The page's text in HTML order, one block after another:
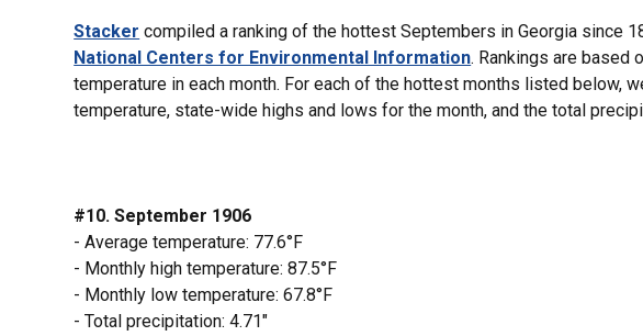
Stacker compiled a ranking of the hottest Septembers in Georgia since
National Centers for Environmental Information. Rankings are based
temperature in each month. For each of the hottest months listed below,
temperature, state-wide highs and lows for the month, and the total
#10. September 1906
- Average temperature: 77.6°F
- Monthly high temperature: 87.5°F
- Monthly low temperature: 67.8°F
- Total precipitation: 4.71"